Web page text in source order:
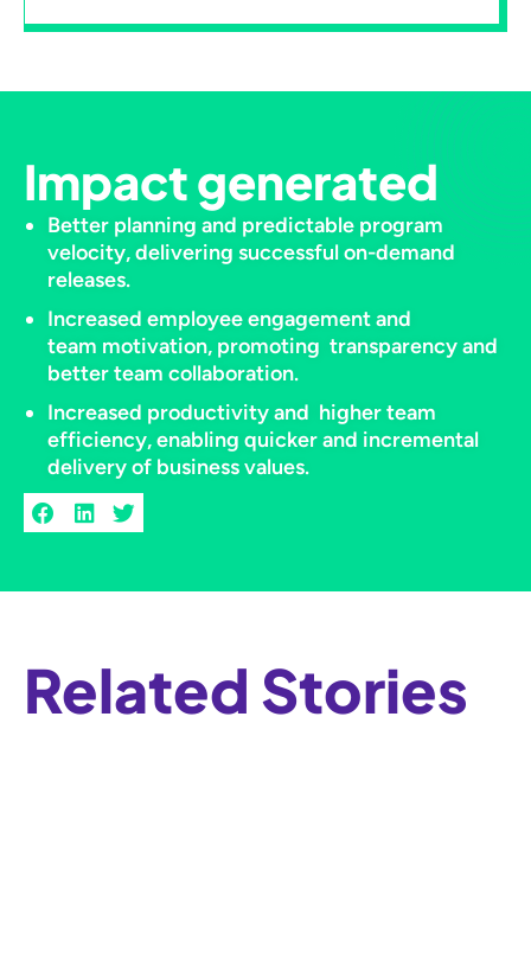
Impact generated
Better planning and predictable program
velocity, delivering successful on-demand
releases.​
Increased employee engagement and
team motivation, promoting transparency and
better team collaboration.​
Increased productivity and higher team
efficiency, enabling quicker and incremental
delivery of business values.​
Related Stories